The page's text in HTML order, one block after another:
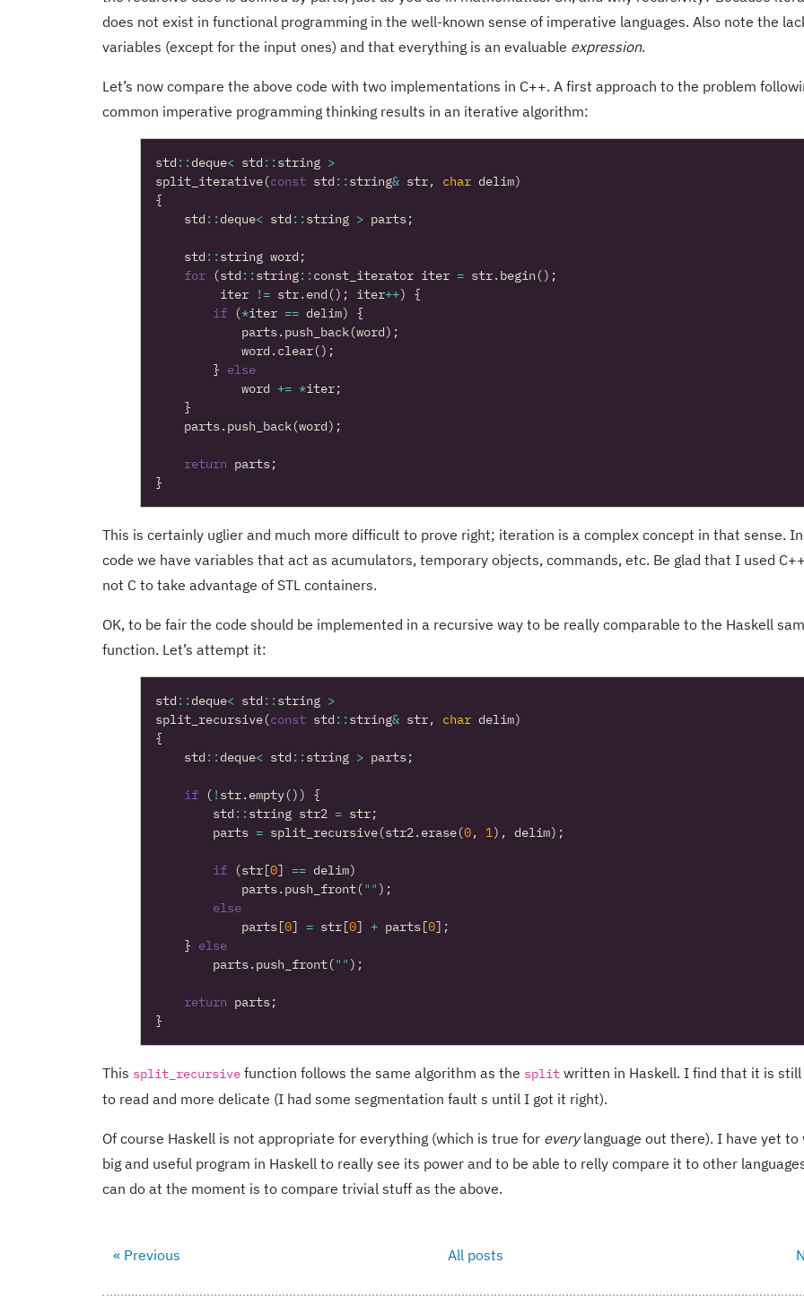
does not exist in functional programming in the well-known sense of imperative languages. Also note the
variables (except for the input ones) and that everything is an evaluable expression.
Let’s now compare the above code with two implementations in C++. A first approach to the problem
common imperative programming thinking results in an iterative algorithm:
std ::deque< std :: string >
split_iterative(const std :: string& str, char delim)
{
std ::deque< std :: string > parts;
std :: string word ;
for
(std :: string:: const_iterator iter = str. begin ();
iter
!= str. end (); iter++)
{
if
(*iter == delim)
{
parts. push_back(word);
word . clear();
} else
word += *iter;
}
parts. push_back(word);
return parts;
}
This is certainly uglier and much more difficult to prove right; iteration is a complex concept in that sense.
code we have variables that act as acumulators, temporary objects, commands, etc. Be glad that I used
not C to take advantage of STL containers.
OK, to be fair the code should be implemented in a recursive way to be really comparable to the Haskell
function. Let’s attempt it:
std ::deque< std :: string >
split_recursive(const std :: string& str, char delim)
{
std ::deque< std :: string > parts;
if ( ! str. empty())
{
std :: string str2 = str;
parts = split_recursive(str2. erase(0, 1), delim);
if (str[0] == delim)
parts. push_front("");
else
parts[0] = str[0] + parts[0];
} else
parts. push_front("");
return parts;
}
This split_recursive function follows the same algorithm as the split written in Haskell. I find that it is
to read and more delicate (I had some segmentation fault s until I got it right).
Of course Haskell is not appropriate for everything (which is true for everylanguage out there). I have yet to
big and useful program in Haskell to really see its power and to be able to relly compare it to other
can do at the moment is to compare trivial stuff as the above.
« Previous All posts